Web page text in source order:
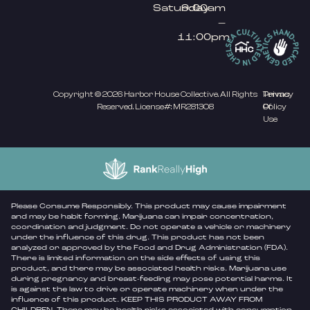
Saturday
9:00am
–
11:00pm
Copyright © 2026 Harbor House Collective. All Rights
Reserved. License#: MR281308
Privacy
Policy
Terms
Of
Use
Please Consume Responsibly. This product may cause impairment
and may be habit forming. Marijuana can impair concentration,
coordination and judgment. Do not operate a vehicle or machinery
under the influence of this drug. This product has not been
analyzed or approved by the Food and Drug Administration (FDA).
There is limited information on the side effects of using this
product, and there may be associated health risks. Marijuana use
during pregnancy and breast-feeding may pose potential harms. It
is against the law to drive or operate machinery when under the
influence of this product. KEEP THIS PRODUCT AWAY FROM